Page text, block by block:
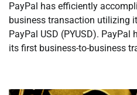
PayPal has efficiently
business transaction utilizing
PayPal USD (PYUSD).
its first business-to-business